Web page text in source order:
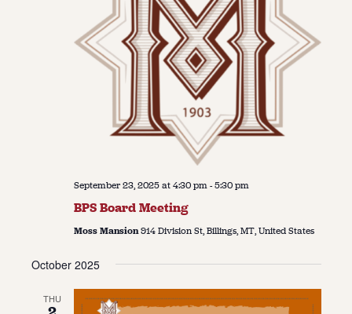
September 23, 2025 at 4:30 pm-5:30 pm
BPS Board Meeting
Moss Mansion914 Division St, Billings, MT, United States
October 2025
THU